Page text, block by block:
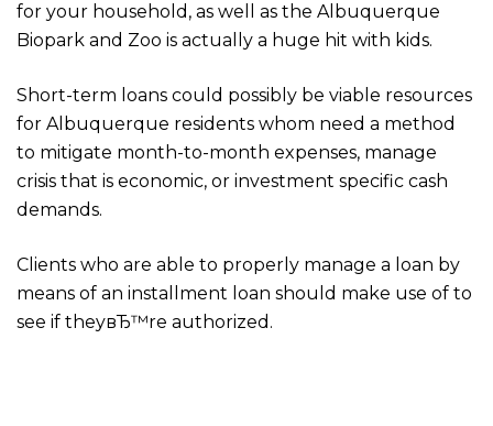
for your household, as well as the Albuquerque
Biopark and Zoo is actually a huge hit with kids.
Short-term loans could possibly be viable resources
for Albuquerque residents whom need a method
to mitigate month-to-month expenses, manage
crisis that is economic, or investment specific cash
demands.
Clients who are able to properly manage a loan by
means of an installment loan should make use of to
see if theyвЂ™re authorized.